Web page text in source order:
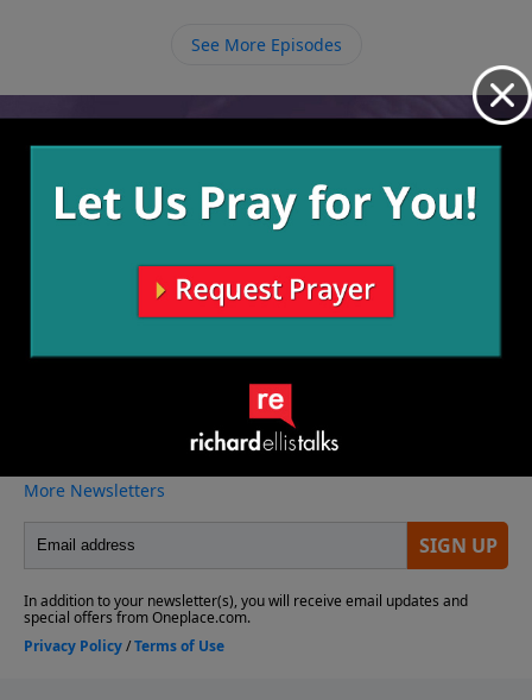
says, “Well done, good and faithful servant.”
See More Episodes
Video from Richard Ellis
More Video